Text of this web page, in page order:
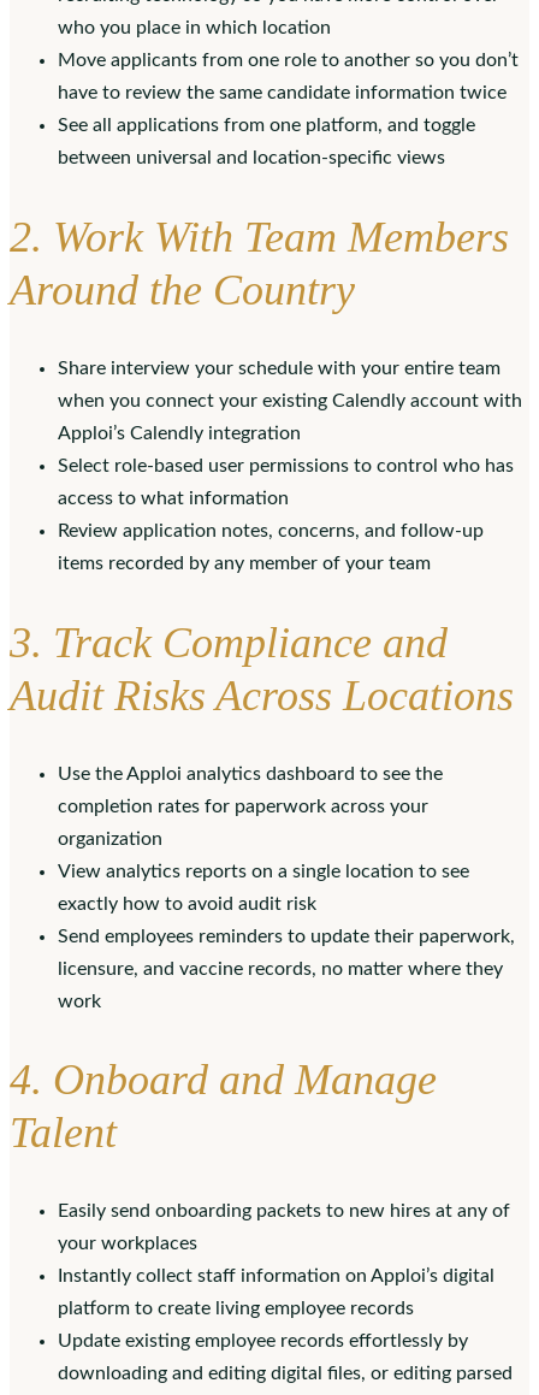
who you place in which location
Move applicants from one role to another so you don’t
have to review the same candidate information twice
See all applications from one platform, and toggle
between universal and location-specific views
2. Work With Team Members
Around the Country
Share interview your schedule with your entire team
when you connect your existing Calendly account with
Apploi’s Calendly integration
Select role-based user permissions to control who has
access to what information
Review application notes, concerns, and follow-up
items recorded by any member of your team
3. Track Compliance and
Audit Risks Across Locations
Use the Apploi analytics dashboard to see the
completion rates for paperwork across your
organization
View analytics reports on a single location to see
exactly how to avoid audit risk
Send employees reminders to update their paperwork,
licensure, and vaccine records, no matter where they
work
4. Onboard and Manage
Talent
Easily send onboarding packets to new hires at any of
your workplaces
Instantly collect staff information on Apploi’s digital
platform to create living employee records
Update existing employee records effortlessly by
downloading and editing digital files, or editing parsed